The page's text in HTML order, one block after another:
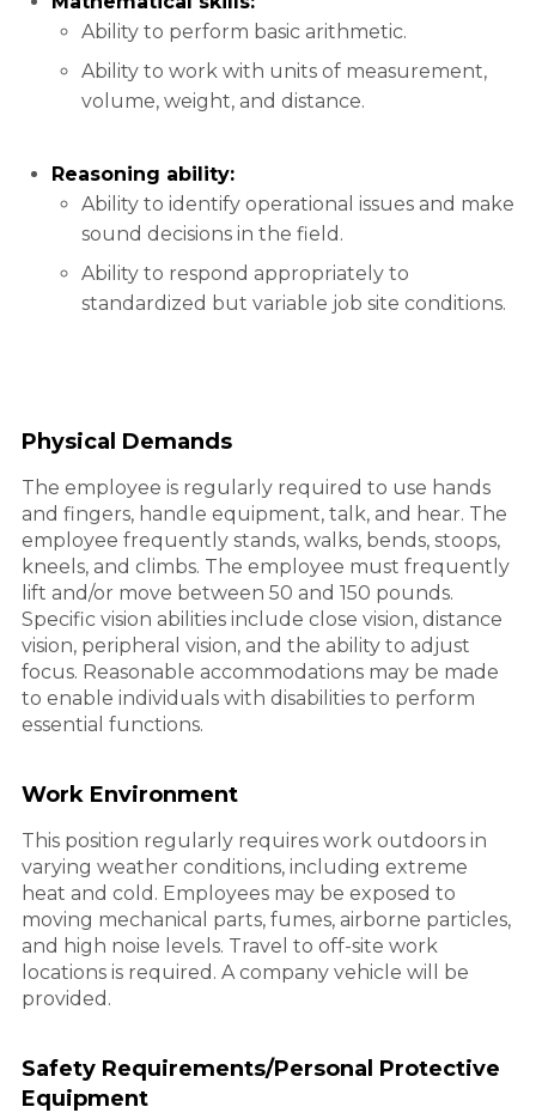
Ability to perform basic arithmetic.
Ability to work with units of measurement,
volume, weight, and distance.
Reasoning ability:
Ability to identify operational issues and make
sound decisions in the field.
Ability to respond appropriately to
standardized but variable job site conditions.
Physical Demands
The employee is regularly required to use hands
and fingers, handle equipment, talk, and hear. The
employee frequently stands, walks, bends, stoops,
kneels, and climbs. The employee must frequently
lift and/or move between 50 and 150 pounds.
Specific vision abilities include close vision, distance
vision, peripheral vision, and the ability to adjust
focus. Reasonable accommodations may be made
to enable individuals with disabilities to perform
essential functions.
Work Environment
This position regularly requires work outdoors in
varying weather conditions, including extreme
heat and cold. Employees may be exposed to
moving mechanical parts, fumes, airborne particles,
and high noise levels. Travel to off-site work
locations is required. A company vehicle will be
provided.
Safety Requirements/Personal Protective
Equipment